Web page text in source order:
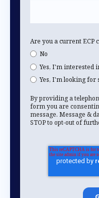
Are you a current ECP
No
Yes, I'm interested
Yes, I'm looking for
By providing a
form you are
message. Message &
STOP to opt-out of